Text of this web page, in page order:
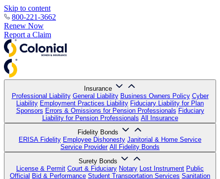
Skip to content
800-221-3662
Renew Now
Report a Claim
Insurance
Professional Liability General Liability Business Owners Policy Cyber
Liability Employment Practices Liability Fiduciary Liability for Plan
Sponsors Errors & Omissions for Pension Professionals Fiduciary
Liability for Pension Professionals All Insurance
Fidelity Bonds
ERISA Fidelity Employee Dishonesty Janitorial & Home Service
Service Provider All Fidelity Bonds
Surety Bonds
License & Permit Court & Fiduciary Notary Lost Instrument Public
Official Bid & Performance Student Transportation Services Sanitation